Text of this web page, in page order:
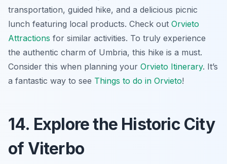
transportation, guided hike, and a delicious picnic
lunch featuring local products. Check out Orvieto
Attractions for similar activities. To truly experience
the authentic charm of Umbria, this hike is a must.
Consider this when planning your Orvieto Itinerary. It’s
a fantastic way to see Things to do in Orvieto!
14. Explore the Historic City
of Viterbo